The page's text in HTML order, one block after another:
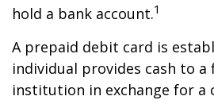
hold a bank account.1
A prepaid debit card is
individual provides cash to a
institution in exchange for a